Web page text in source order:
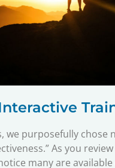
we purposefully chose
As you
many are